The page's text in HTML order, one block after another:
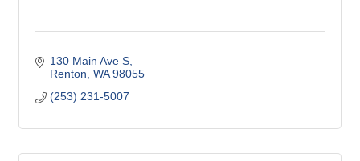
130 Main Ave S
Renton WA 98055
(253) 231-5007